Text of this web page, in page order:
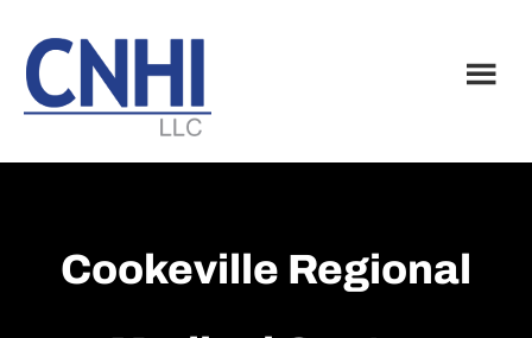
main
content
footer
Cookeville Regional